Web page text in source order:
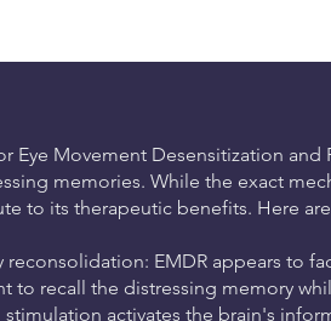
Eye Movement Desensitization
memories. While the exact
to its therapeutic benefits. Here
reconsolidation: EMDR appears to
to recall the distressing memory
stimulation activates the brain's